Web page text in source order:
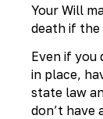
Your Will
death if the
Even if you
in place,
state law
don’t have